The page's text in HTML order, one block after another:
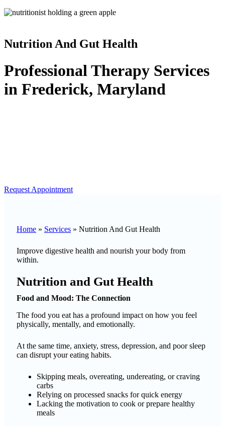
Nutrition And Gut Health
Professional Therapy Services
in Frederick, Maryland
Request Appointment
Home » Services » Nutrition And Gut Health
Improve digestive health and nourish your body from
within.
Nutrition and Gut Health
Food and Mood: The Connection
The food you eat has a profound impact on how you feel
physically, mentally, and emotionally.
At the same time, anxiety, stress, depression, and poor sleep
can disrupt your eating habits.
Skipping meals, overeating, undereating, or craving
carbs
Relying on processed snacks for quick energy
Lacking the motivation to cook or prepare healthy
meals